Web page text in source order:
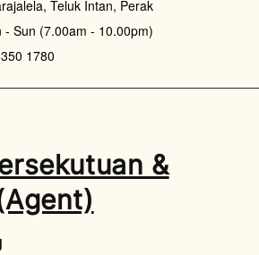
Teluk Intan, Perak
Sun (7.00am - 10.00pm)
1780
&